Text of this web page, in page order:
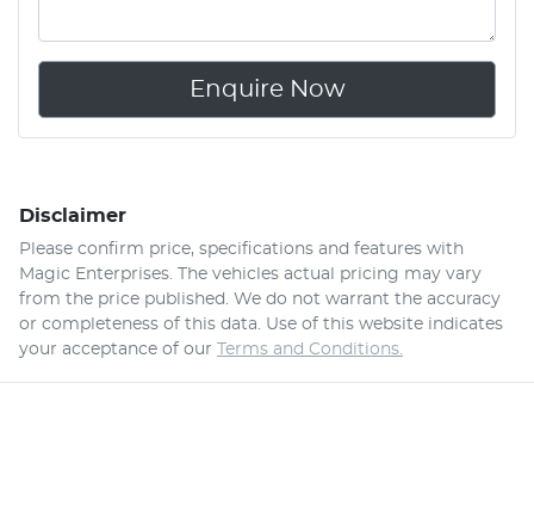
Enquire Now
Disclaimer
Please confirm price, specifications and features with
Magic Enterprises. The vehicles actual pricing may vary
from the price published. We do not warrant the accuracy
or completeness of this data. Use of this website indicates
your acceptance of our
Terms and Conditions.